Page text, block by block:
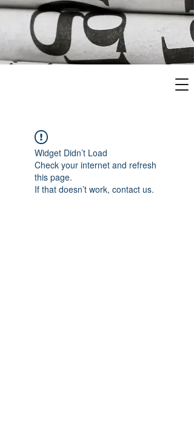
Widget Didn’t Load
Check your internet and refresh
this page.
If that doesn’t work, contact us.